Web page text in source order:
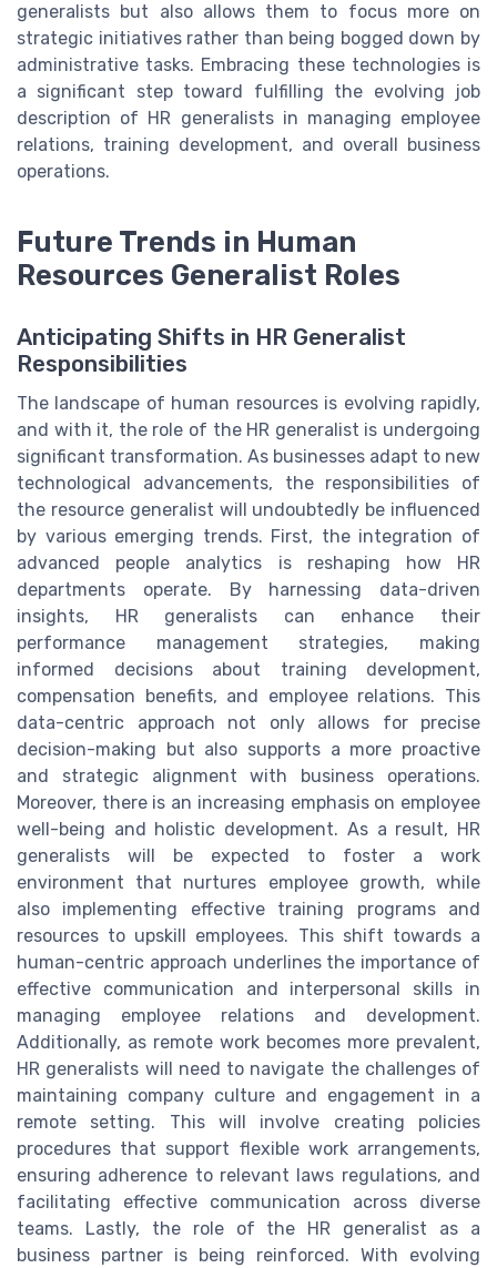
generalists but also allows them to focus more on
strategic initiatives rather than being bogged down by
administrative tasks. Embracing these technologies is
a significant step toward fulfilling the evolving job
description of HR generalists in managing employee
relations, training development, and overall business
operations.
Future Trends in Human
Resources Generalist Roles
Anticipating Shifts in HR Generalist
Responsibilities
The landscape of human resources is evolving rapidly,
and with it, the role of the HR generalist is undergoing
significant transformation. As businesses adapt to new
technological advancements, the responsibilities of
the resource generalist will undoubtedly be influenced
by various emerging trends. First, the integration of
advanced people analytics is reshaping how HR
departments operate. By harnessing data-driven
insights, HR generalists can enhance their
performance management strategies, making
informed decisions about training development,
compensation benefits, and employee relations. This
data-centric approach not only allows for precise
decision-making but also supports a more proactive
and strategic alignment with business operations.
Moreover, there is an increasing emphasis on employee
well-being and holistic development. As a result, HR
generalists will be expected to foster a work
environment that nurtures employee growth, while
also implementing effective training programs and
resources to upskill employees. This shift towards a
human-centric approach underlines the importance of
effective communication and interpersonal skills in
managing employee relations and development.
Additionally, as remote work becomes more prevalent,
HR generalists will need to navigate the challenges of
maintaining company culture and engagement in a
remote setting. This will involve creating policies
procedures that support flexible work arrangements,
ensuring adherence to relevant laws regulations, and
facilitating effective communication across diverse
teams. Lastly, the role of the HR generalist as a
business partner is being reinforced. With evolving